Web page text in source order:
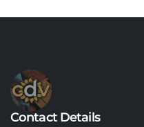
Contact Details